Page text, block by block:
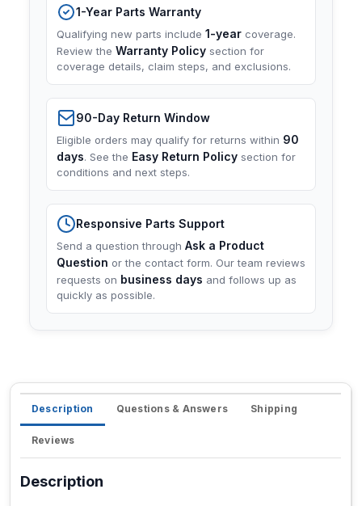
1-Year Parts Warranty
Qualifying new parts include 1-year coverage.
Review the Warranty Policy section for
coverage details, claim steps, and exclusions.
90-Day Return Window
Eligible orders may qualify for returns within 90
days. See the Easy Return Policy section for
conditions and next steps.
Responsive Parts Support
Send a question through Ask a Product
Question or the contact form. Our team reviews
requests on business days and follows up as
quickly as possible.
Description Questions & Answers Shipping
Reviews
Description